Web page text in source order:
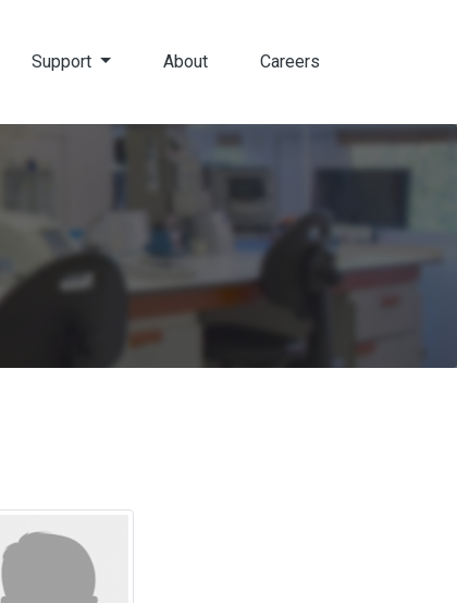
Support About Careers